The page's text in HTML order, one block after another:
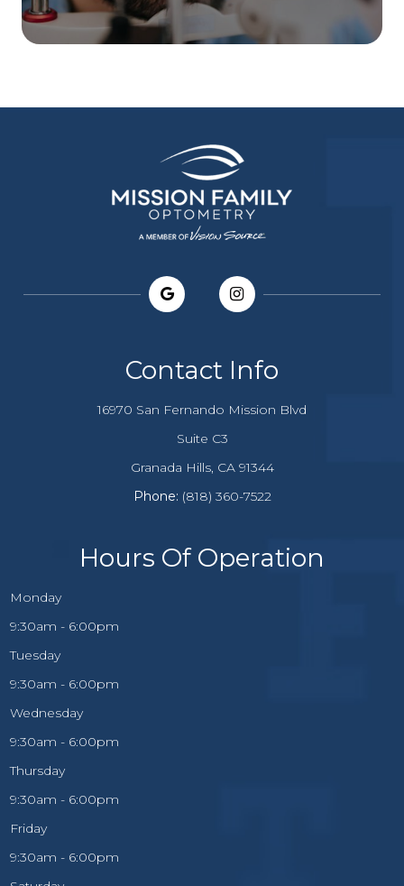
Contact Info
16970 San Fernando Mission Blvd
Suite C3
​​​​​​Granada Hills, CA 91344
Phone: (818) 360-7522
Hours Of Operation
Monday
9:30am - 6:00pm
Tuesday
9:30am - 6:00pm
Wednesday
9:30am - 6:00pm
Thursday
9:30am - 6:00pm
Friday
9:30am - 6:00pm